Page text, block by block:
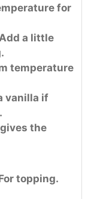
for
Add a little
temperature
vanilla if
the
topping.